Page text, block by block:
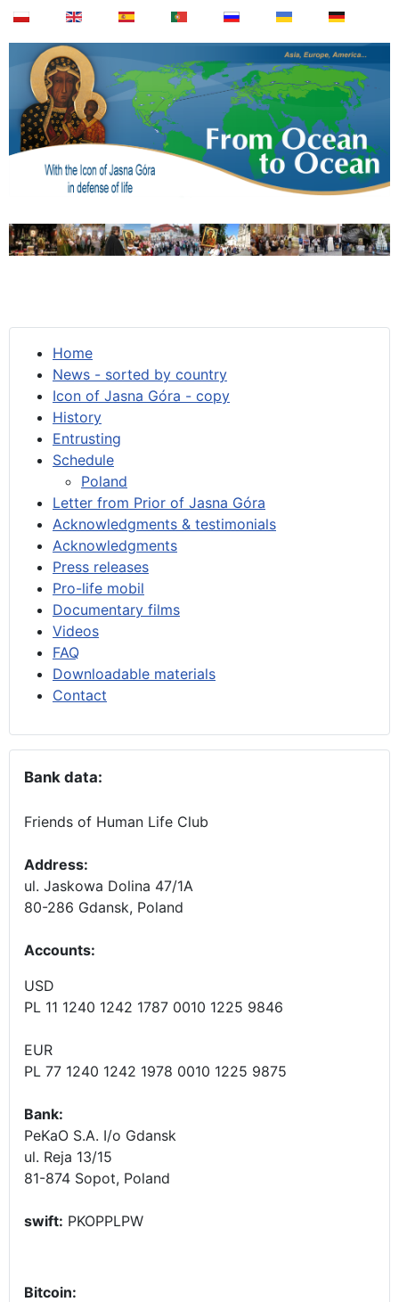
Home
News - sorted by country
Icon of Jasna Góra - copy
History
Entrusting
Schedule
Poland
Letter from Prior of Jasna Góra
Acknowledgments & testimonials
Acknowledgments
Press releases
Pro-life mobil
Documentary films
Videos
FAQ
Downloadable materials
Contact
Bank data:
Friends of Human Life Club
Address:
ul. Jaskowa Dolina 47/1A
80-286 Gdansk, Poland
Accounts:
USD
PL 11 1240 1242 1787 0010 1225 9846
EUR
PL 77 1240 1242 1978 0010 1225 9875
Bank:
PeKaO S.A. I/o Gdansk
ul. Reja 13/15
81-874 Sopot, Poland
swift: PKOPPLPW
Bitcoin: